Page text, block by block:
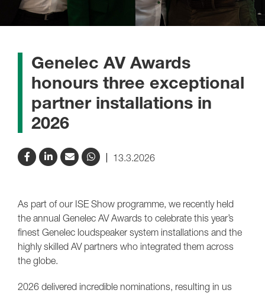
Genelec AV Awards
honours three exceptional
partner installations in
2026
13.3.2026
As part of our ISE Show programme, we recently held
the annual Genelec AV Awards to celebrate this year’s
finest Genelec loudspeaker system installations and the
highly skilled AV partners who integrated them across
the globe.
2026 delivered incredible nominations, resulting in us